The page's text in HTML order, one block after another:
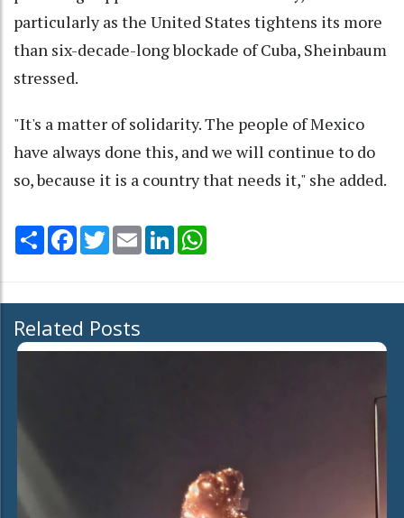
particularly as the United States tightens its more
than six-decade-long blockade of Cuba, Sheinbaum
stressed.
"It's a matter of solidarity. The people of Mexico
have always done this, and we will continue to do
so, because it is a country that needs it," she added.
Share Facebook
TwitterEmail LinkedIn
Related Posts